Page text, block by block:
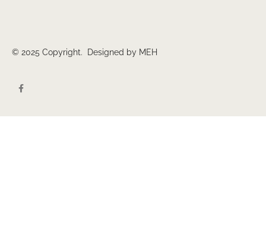
© 2025 Copyright. Designed by MEH